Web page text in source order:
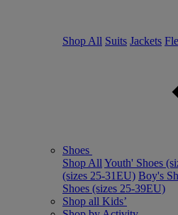
Shop All Suits Jackets
Shoes
Shop All Youth' Shoes
(sizes 25-31EU) Boy's
Shoes (sizes 25-39EU)
Shop all Kids’